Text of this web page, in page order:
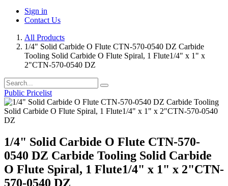
Sign in
Contact Us
All Products
1/4" Solid Carbide O Flute CTN-570-0540 DZ Carbide
Tooling Solid Carbide O Flute Spiral, 1 Flute1/4" x 1" x
2"CTN-570-0540 DZ
Public Pricelist
1/4" Solid Carbide O Flute CTN-570-
0540 DZ Carbide Tooling Solid Carbide
O Flute Spiral, 1 Flute1/4" x 1" x 2"CTN-
570-0540 DZ